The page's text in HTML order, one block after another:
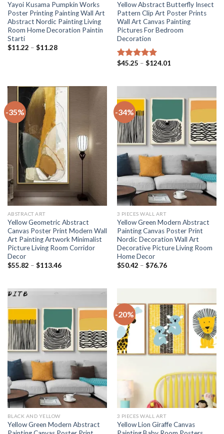
Yayoi Kusama Pumpkin Works
Poster Printing Painting Wall Art
Abstract Nordic Painting Living
Room Home Decoration Paintin
Starti
$11.22 – $11.28Price
Yellow Abstract Butterfly Insect
Pattern Clip Art Poster Prints
Wall Art Canvas Painting
Pictures For Bedroom
Decoration
Rated 5.00
$45.25 – $124.01
$124.01
-35%
ABSTRACT ART
Yellow Geometric Abstract
Canvas Poster Print Modern Wall
Art Painting Artwork Minimalist
Picture Living Room Corridor
Decor
$55.82 – $113.46Price
$113.46
-34%
3 PIECES WALL ART
Yellow Green Modern Abstract
Painting Canvas Poster Print
Nordic Decoration Wall Art
Decorative Picture Living Room
Home Decor
$50.42 – $76.76Price
BLACK AND YELLOW
Yellow Green Modern Abstract
-20%
3 PIECES WALL ART
Yellow Lion Giraffe Canvas